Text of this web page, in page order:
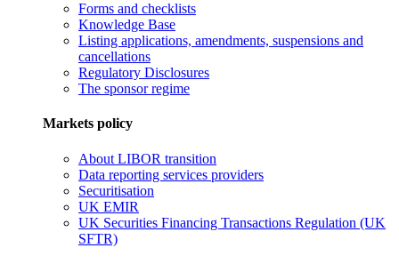
Forms and checklists
Knowledge Base
Listing applications, amendments, suspensions and
cancellations
Regulatory Disclosures
The sponsor regime
Markets policy
About LIBOR transition
Data reporting services providers
Securitisation
UK EMIR
UK Securities Financing Transactions Regulation (UK
SFTR)